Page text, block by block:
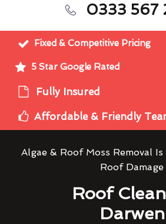
0333 567
Fixed & Competitive Pricing
5 Star Google Rated
Fully Insured
Affordable & Friendly
Algae & Roof Moss Removal
Roof Damage
Roof
Darwen